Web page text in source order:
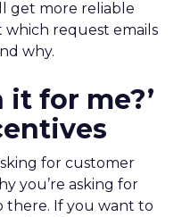
get more reliable
request emails
why.
it for me?’
for customer
you’re asking for
there. If you want to